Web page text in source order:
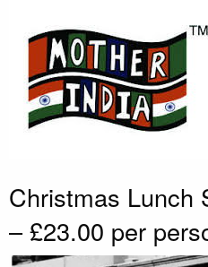
Christmas Lunch
– £23.00 per